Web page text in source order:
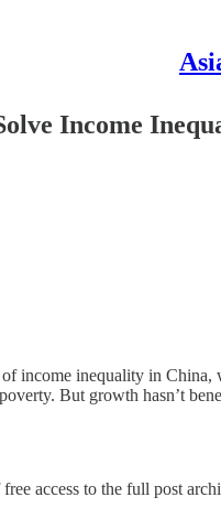
Income
income inequality in
But growth hasn’t
access to the full post